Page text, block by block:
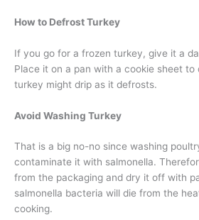
How to Defrost Turkey
If you go for a frozen turkey, give it a
Place it on a pan with a cookie sheet
turkey might drip as it defrosts.
Avoid Washing Turkey
That is a big no-no since washing
contaminate it with salmonella.
from the packaging and dry it off with
salmonella bacteria will die from the
cooking.